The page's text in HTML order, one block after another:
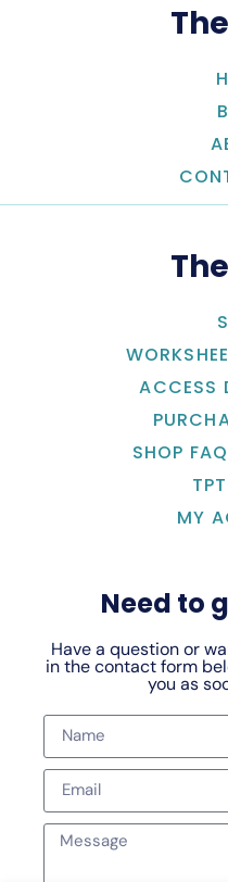
ACCESS
SHOP
MY
Need to
Have a question or
in the contact form
you as